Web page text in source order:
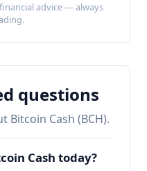
advice — always
questions
Bitcoin Cash (BCH).
Cash today?